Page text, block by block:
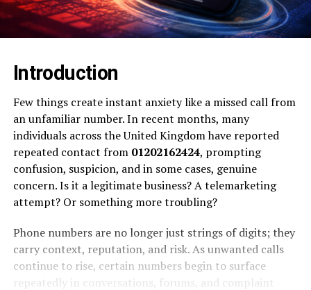
Introduction
Few things create instant anxiety like a missed call from
an unfamiliar number. In recent months, many
individuals across the United Kingdom have reported
repeated contact from 01202162424, prompting
confusion, suspicion, and in some cases, genuine
concern. Is it a legitimate business? A telemarketing
attempt? Or something more troubling?
Phone numbers are no longer just strings of digits; they
carry context, reputation, and risk. As unwanted calls
continue to rise, certain numbers begin to surface
repeatedly in conversations, forums, and complaint